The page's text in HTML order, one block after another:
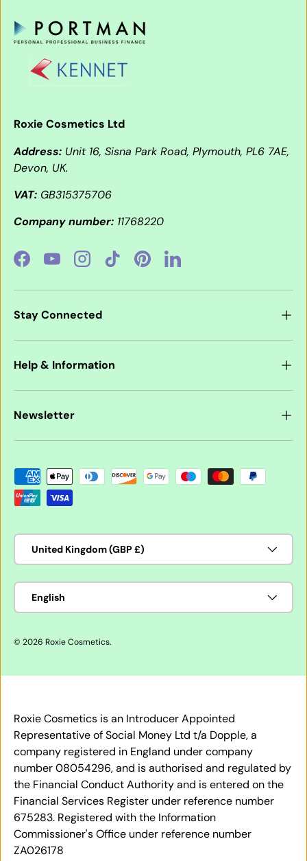
Roxie Cosmetics Ltd
Address: Unit 16, Sisna Park Road, Plymouth, PL6 7AE,
Devon, UK.
VAT: GB315375706
Company number: 11768220
FacebookYouTubeInstagramTikTokPinterestLinkedIn
Stay Connected
Help & Information
Newsletter
Payment methods accepted
Country/Region
United Kingdom (GBP £)
Language
English
© 2026 Roxie Cosmetics.
Roxie Cosmetics is an Introducer Appointed
Representative of Social Money Ltd t/a Dopple, a
company registered in England under company
number 08054296, and is authorised and regulated by
the Financial Conduct Authority and is entered on the
Financial Services Register under reference number
675283. Registered with the Information
Commissioner's Office under reference number
ZA026178